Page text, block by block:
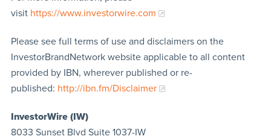
visit https://www.investorwire.com
Please see full terms of use and disclaimers on the
InvestorBrandNetwork website applicable to all content
provided by IBN, wherever published or re-
published: http://ibn.fm/Disclaimer
InvestorWire (IW)
8033 Sunset Blvd Suite 1037-IW